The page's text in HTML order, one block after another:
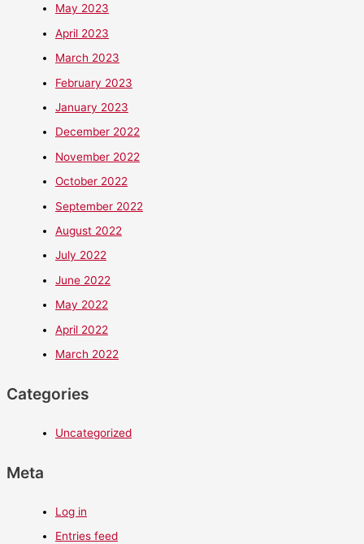
May 2023
April 2023
March 2023
February 2023
January 2023
December 2022
November 2022
October 2022
September 2022
August 2022
July 2022
June 2022
May 2022
April 2022
March 2022
Categories
Uncategorized
Meta
Log in
Entries feed